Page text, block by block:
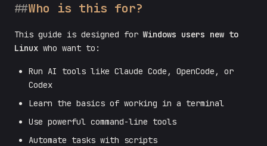
Who is this for?
This guide is designed for Windows users new to
Linux who want to:
Run AI tools like Claude Code, OpenCode, or
Codex
Learn the basics of working in a terminal
Use powerful command-line tools
Automate tasks with scripts